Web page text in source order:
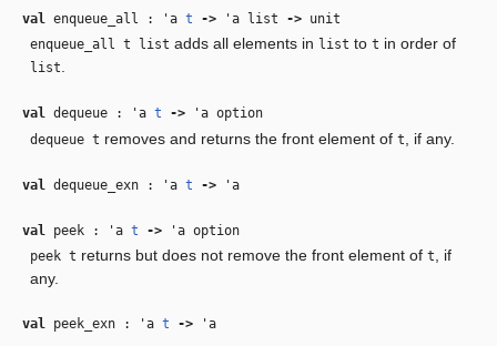
val enqueue_all : 'a t ‑> 'a list ‑> unit
enqueue_all t list adds all elements in list tot in order of
list
val dequeue : 'a t ‑> 'a option
dequeue t removes and returns the front element oft , if any.
val dequeue_exn : 'a t ‑> 'a
val peek : 'a t ‑> 'a option
peek t returns but does not remove the front element oft
, if
any.
val peek_exn : 'a t ‑> 'a